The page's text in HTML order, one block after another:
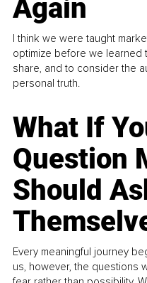
Again
I think we were taught
optimize before we
share, and to consider the
personal truth.
What If
Question
Should
Every meaningful journey
us, however, the questions